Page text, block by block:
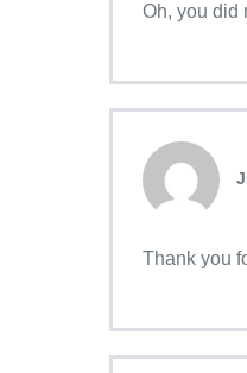
Oh, you did
Thank you